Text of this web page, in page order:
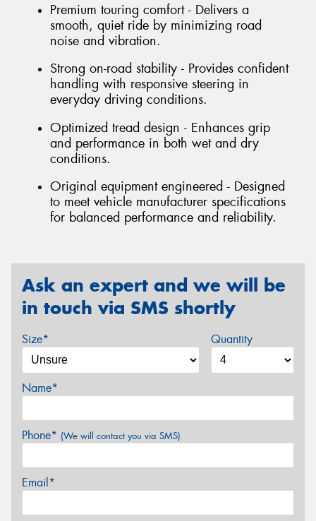
Premium touring comfort - Delivers a
smooth, quiet ride by minimizing road
noise and vibration.
Strong on-road stability - Provides confident
handling with responsive steering in
everyday driving conditions.
Optimized tread design - Enhances grip
and performance in both wet and dry
conditions.
Original equipment engineered - Designed
to meet vehicle manufacturer specifications
for balanced performance and reliability.
Ask an expert and we will be
in touch via SMS shortly
Size* Quantity
Name*
Phone* (We will contact you via SMS)
Email*